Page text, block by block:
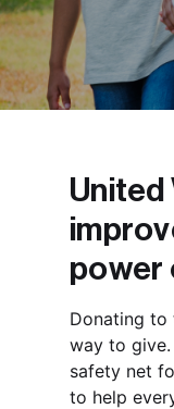
United
power
Donating to
way to
safety net
to help